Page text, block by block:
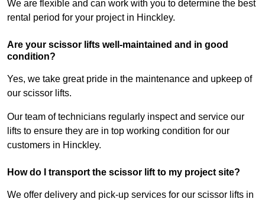
We are flexible and can work with you to determine the best
rental period for your project in Hinckley.
Are your scissor lifts well-maintained and in good
condition?
Yes, we take great pride in the maintenance and upkeep of
our scissor lifts.
Our team of technicians regularly inspect and service our
lifts to ensure they are in top working condition for our
customers in Hinckley.
How do I transport the scissor lift to my project site?
We offer delivery and pick-up services for our scissor lifts in